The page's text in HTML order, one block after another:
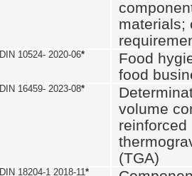
materials;
DIN 10524- 2020-06*
Food
food
DIN 16459- 2023-08*
volume
reinforced
(TGA)
DIN 18204-1 2018-11*